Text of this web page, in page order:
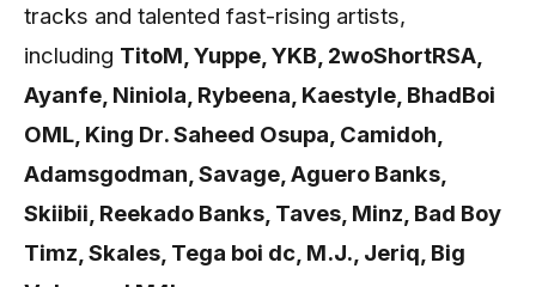
tracks and talented fast-rising artists,
including TitoM, Yuppe, YKB, 2woShortRSA,
Ayanfe, Niniola, Rybeena, Kaestyle, BhadBoi
OML, King Dr. Saheed Osupa, Camidoh,
Adamsgodman, Savage, Aguero Banks,
Skiibii, Reekado Banks, Taves, Minz, Bad Boy
Timz, Skales, Tega boi dc, M.J., Jeriq, Big